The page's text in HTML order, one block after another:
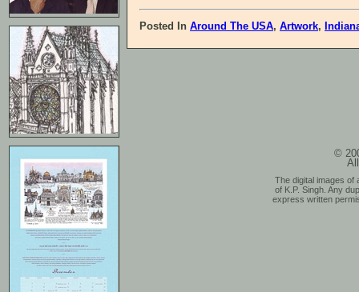
Posted In Around The USA, Artwork,
©
The digital images of
of K.P. Singh. Any
express written